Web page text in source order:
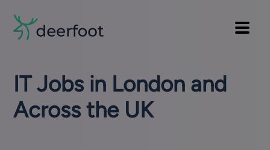
main
Pre
header
Main
Main
IT Jobs in London and
Across the UK